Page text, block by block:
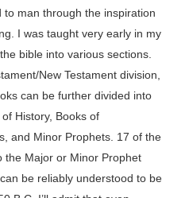
man through the inspiration
I was taught very early in my
bible into various sections.
New Testament division,
can be further divided into
History, Books of
and Minor Prophets. 17 of the
the Major or Minor Prophet
be reliably understood to be